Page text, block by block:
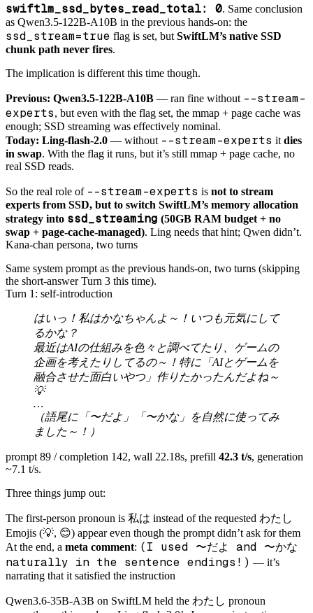
swiftlm_ssd_bytes_read_total: 0. Same conclusion
as Qwen3.5-122B-A10B in the previous hands-on: the
ssd_stream=true flag is set, but SwiftLM’s native SSD
chunk path never fires.
The implication is different this time though.
Previous: Qwen3.5-122B-A10B — ran fine without --stream-
experts, but even with the flag set, the mmap + page cache was
enough; SSD streaming was effectively nominal.
Today: Ling-flash-2.0 — without --stream-experts it dies
in swap. With the flag it runs, but it’s still mmap + page cache, no
real SSD reads.
So the real role of --stream-experts is not to stream
experts from SSD, but to switch SwiftLM’s memory allocation
strategy into ssd_streaming (50GB RAM budget + no
swap + page-cache-managed). Ling needs that hint; Qwen didn’t.
Kana-chan persona, two turns
Same system prompt as the previous hands-on, two turns (skipping
the short-answer Turn 3 this time).
Turn 1: self-introduction
はいっ！私はかなちゃんよ～！いつも元気にして
るかな？
最近はAIの仕組みを色々と調べてたり、ゲームの
企画を考えたりしてるの～！特に「AIとゲームを
融合させた面白いやつ」作りたかったんだよね～
💡
…
（語尾に「〜だよ」「〜かな」を自然に使ってみ
ました～！）
prompt 89 / completion 142, wall 22.18s, prefill 42.3 t/s, generation
~7.1 t/s.
Three things jump out:
The first-person pronoun is 私は instead of the requested わたし
Emojis (💡, 😊) appear even though the prompt didn’t ask for them
At the end, a meta comment: (I used 〜だよ and 〜かな
naturally in the sentence endings!) — it’s
narrating that it satisfied the instruction
Qwen3.6-35B-A3B on SwiftLM held the わたし pronoun